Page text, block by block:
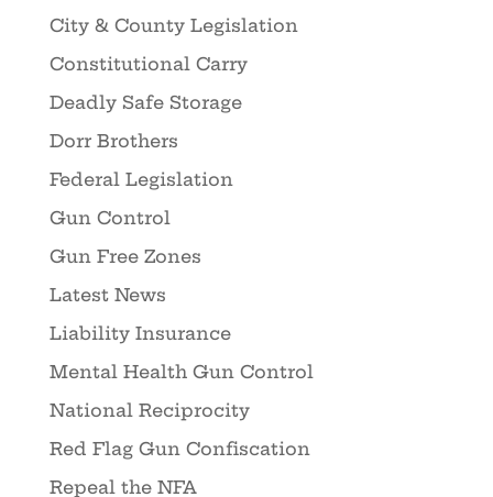
City & County Legislation
Constitutional Carry
Deadly Safe Storage
Dorr Brothers
Federal Legislation
Gun Control
Gun Free Zones
Latest News
Liability Insurance
Mental Health Gun Control
National Reciprocity
Red Flag Gun Confiscation
Repeal the NFA